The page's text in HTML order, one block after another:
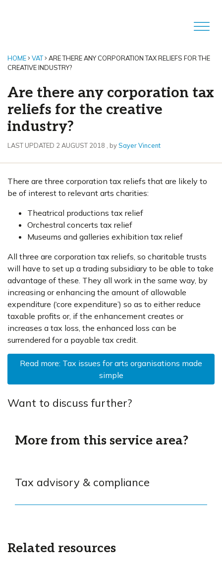
HOME VAT
ARE THERE ANY CORPORATION TAX RELIEFS FOR THE
CREATIVE INDUSTRY?
Are there any corporation tax
reliefs for the creative
industry?
2 August 2018
LAST UPDATED 2 AUGUST 2018 , bySayer Vincent
There are three corporation tax reliefs that are likely to
be of interest to relevant arts charities:
Theatrical productions tax relief
Orchestral concerts tax relief
Museums and galleries exhibition tax relief
All three are corporation tax reliefs, so charitable trusts
will have to set up a trading subsidiary to be able to take
advantage of these. They all work in the same way, by
increasing or enhancing the amount of allowable
expenditure (‘core expenditure’) so as to either reduce
taxable profits or, if the enhancement creates or
increases a tax loss, the enhanced loss can be
surrendered for a payable tax credit.
Read more: Tax issues for arts organisations made
simple
Want to discuss further?
More from this service area?
Tax advisory & compliance
Related resources